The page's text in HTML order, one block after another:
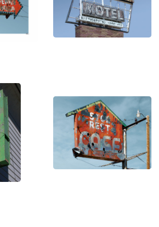
my self-published book, "Signs of a
of images I've taken, a small
what I call art, as they possess that
of elements that allows me to
from a photograph documenting
into a piece of art worthy of